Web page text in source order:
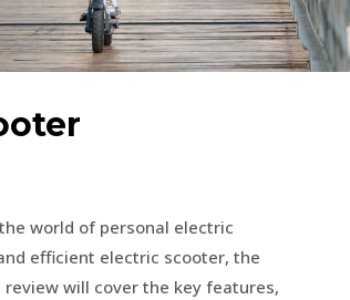
world of personal electric
efficient electric scooter, the
will cover the key features,